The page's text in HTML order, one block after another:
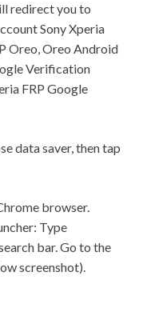
redirect you to
Sony Xperia
Oreo, Oreo Android
Verification
FRP Google
data saver, then tap
browser.
Type
bar. Go to the
screenshot).